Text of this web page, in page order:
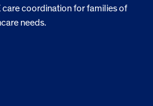
care coordination for families of
needs.